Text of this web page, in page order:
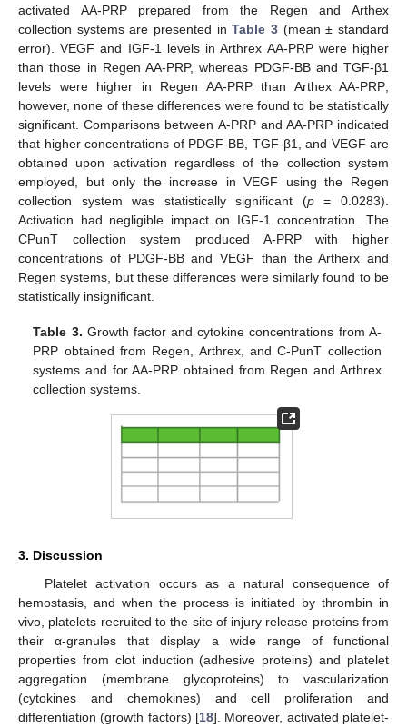
activated AA-PRP prepared from the Regen and Arthex
collection systems are presented inTable 3 (mean ± standard
error). VEGF and IGF-1 levels in Arthrex AA-PRP were higher
than those in Regen AA-PRP, whereas PDGF-BB and TGF-β1
levels were higher in Regen AA-PRP than Arthex AA-PRP;
however, none of these differences were found to be statistically
significant. Comparisons between A-PRP and AA-PRP indicated
that higher concentrations of PDGF-BB, TGF-β1, and VEGF are
obtained upon activation regardless of the collection system
employed, but only the increase in VEGF using the Regen
collection system was statistically significant (p= 0.0283).
Activation had negligible impact on IGF-1 concentration. The
CPunT collection system produced A-PRP with higher
concentrations of PDGF-BB and VEGF than the Artherx and
Regen systems, but these differences were similarly found to be
statistically insignificant.
Table 3. Growth factor and cytokine concentrations from A-
PRP obtained from Regen, Arthrex, and C-PunT collection
systems and for AA-PRP obtained from Regen and Arthrex
collection systems.
3. Discussion
Platelet activation occurs as a natural consequence of
hemostasis, and when the process is initiated by thrombin in
vivo, platelets recruited to the site of injury release proteins from
their α-granules that display a wide range of functional
properties from clot induction (adhesive proteins) and platelet
aggregation (membrane glycoproteins) to vascularization
(cytokines and chemokines) and cell proliferation and
differentiation (growth factors) [18]. Moreover, activated platelet-